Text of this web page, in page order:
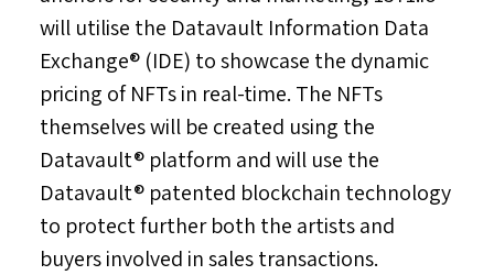
will utilise the Datavault Information Data
Exchange® (IDE) to showcase the dynamic
pricing of NFTs in real-time. The NFTs
themselves will be created using the
Datavault® platform and will use the
Datavault® patented blockchain technology
to protect further both the artists and
buyers involved in sales transactions.